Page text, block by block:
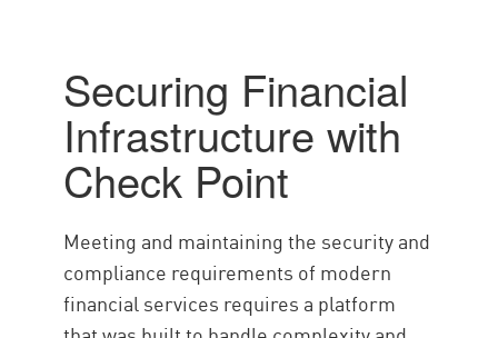
Securing Financial
Infrastructure with
Check Point
Meeting and maintaining the security and
compliance requirements of modern
financial services requires a platform